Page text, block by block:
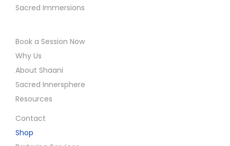
Sacred Immersions
Book a Session Now
Why Us
About Shaani
Sacred Innersphere
Resources
Contact
Shop